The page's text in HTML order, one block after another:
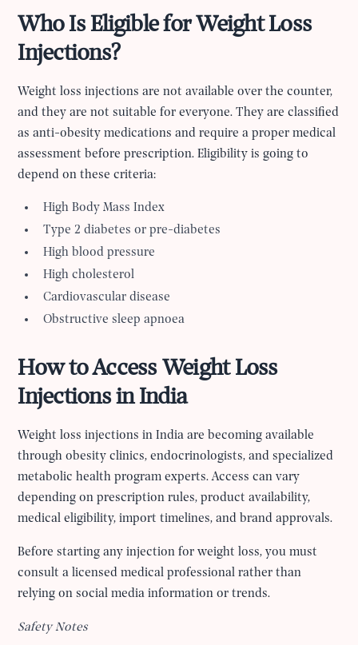
Who Is Eligible for Weight Loss
Injections?
Weight loss injections are not available over the counter,
and they are not suitable for everyone. They are classified
as anti-obesity medications and require a proper medical
assessment before prescription. Eligibility is going to
depend on these criteria:
High Body Mass Index
Type 2 diabetes or pre-diabetes
High blood pressure
High cholesterol
Cardiovascular disease
Obstructive sleep apnoea
How to Access Weight Loss
Injections in India
Weight loss injections in India are becoming available
through obesity clinics, endocrinologists, and specialized
metabolic health program experts. Access can vary
depending on prescription rules, product availability,
medical eligibility, import timelines, and brand approvals.
Before starting any injection for weight loss, you must
consult a licensed medical professional rather than
relying on social media information or trends.
Safety Notes